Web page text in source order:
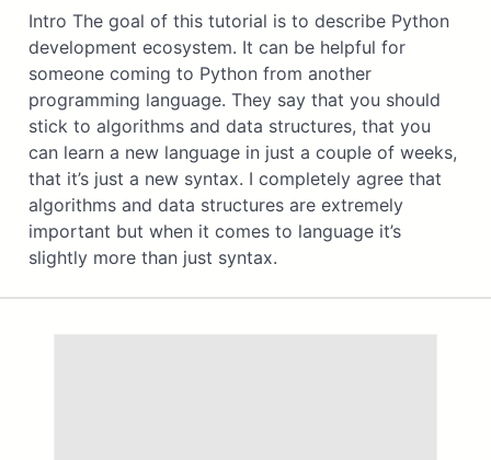
Intro The goal of this tutorial is to describe Python
development ecosystem. It can be helpful for
someone coming to Python from another
programming language. They say that you should
stick to algorithms and data structures, that you
can learn a new language in just a couple of weeks,
that it’s just a new syntax. I completely agree that
algorithms and data structures are extremely
important but when it comes to language it’s
slightly more than just syntax.